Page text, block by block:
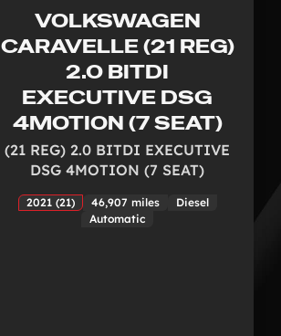
VOLKSWAGEN
CARAVELLE (21 REG)
2.0 BITDI
EXECUTIVE DSG
4MOTION (7 SEAT)
(21 REG) 2.0 BITDI EXECUTIVE
DSG 4MOTION (7 SEAT)
2021 (21) 46,907 miles
Diesel
Automatic